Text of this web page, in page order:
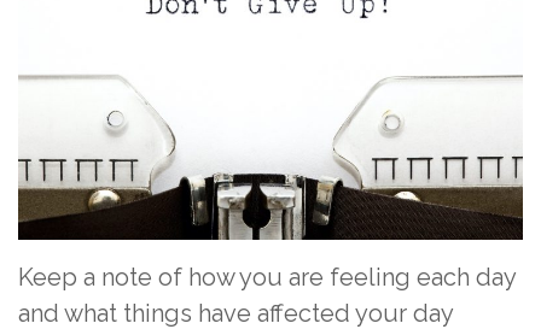
Keep a note of how you are feeling each day
and what things have affected your day